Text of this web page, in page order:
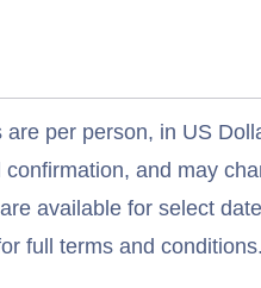
are per person, in US
and may
available for select
full terms and conditions.